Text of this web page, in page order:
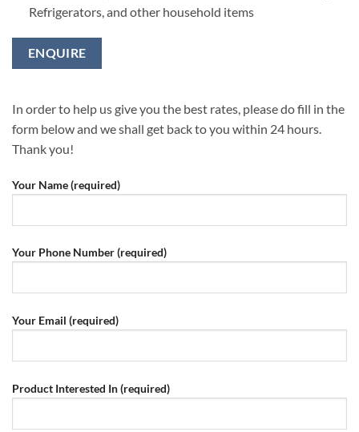
Refrigerators, and other household items
ENQUIRE
In order to help us give you the best rates, please do fill in the
form below and we shall get back to you within 24 hours.
Thank you!
Your Name (required)
Your Phone Number (required)
Your Email (required)
Product Interested In (required)